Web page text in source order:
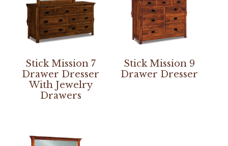
Stick Mission 7
Drawer Dresser
With Jewelry
Drawers
Stick Mission 9
Drawer Dresser